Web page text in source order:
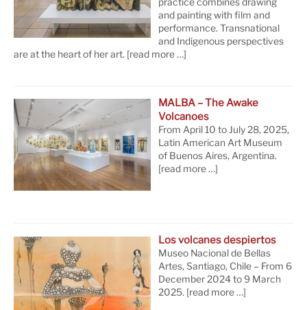
and painting with film and
performance. Transnational
and Indigenous perspectives
are at the heart of her art. [read more …]
MALBA – The Awake
Volcanoes
From April 10 to July 28, 2025,
Latin American Art Museum
of Buenos Aires, Argentina.
[read more …]
Los volcanes despiertos
Museo Nacional de Bellas
Artes, Santiago, Chile – From 6
December 2024 to 9 March
2025. [read more …]